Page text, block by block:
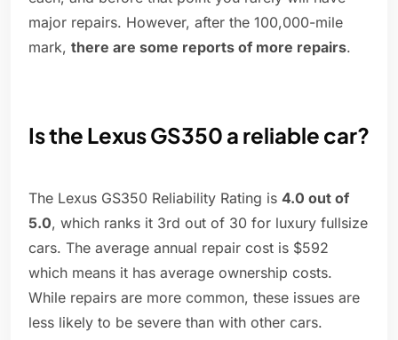
major repairs. However, after the 100,000-mile
mark, there are some reports of more repairs.
Is the Lexus GS350 a reliable car?
The Lexus GS350 Reliability Rating is 4.0 out of
5.0, which ranks it 3rd out of 30 for luxury fullsize
cars. The average annual repair cost is $592
which means it has average ownership costs.
While repairs are more common, these issues are
less likely to be severe than with other cars.